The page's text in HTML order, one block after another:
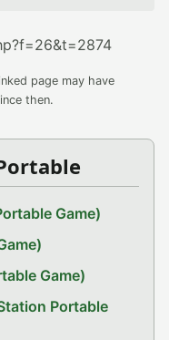
page may have
then.
Game)
Game)
Portable